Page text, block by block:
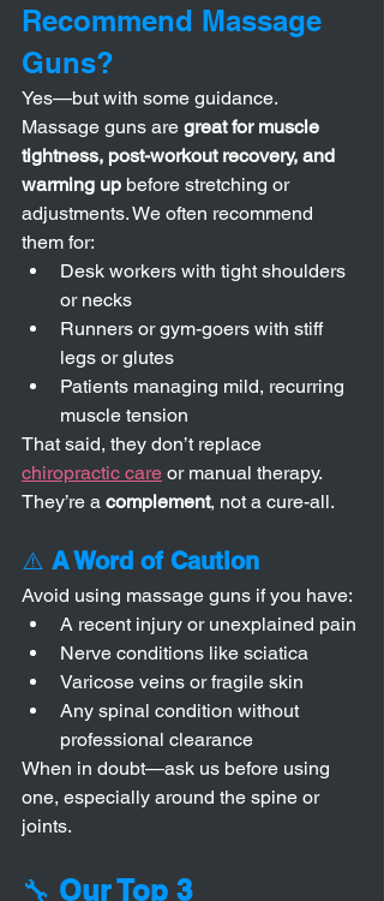
Recommend Massage
Guns?
Yes—but with some guidance.
Massage guns are great for muscle
tightness, post-workout recovery, and
warming up before stretching or
adjustments. We often recommend
them for:
Desk workers with tight shoulders
or necks
Runners or gym-goers with stiff
legs or glutes
Patients managing mild, recurring
muscle tension
That said, they don’t replace
chiropractic care or manual therapy.
They’re a complement, not a cure-all.
⚠️ A Word of Caution
Avoid using massage guns if you have:
A recent injury or unexplained pain
Nerve conditions like sciatica
Varicose veins or fragile skin
Any spinal condition without
professional clearance
When in doubt—ask us before using
one, especially around the spine or
joints.
🔧 Our Top 3